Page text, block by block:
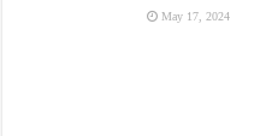
May 17, 2024